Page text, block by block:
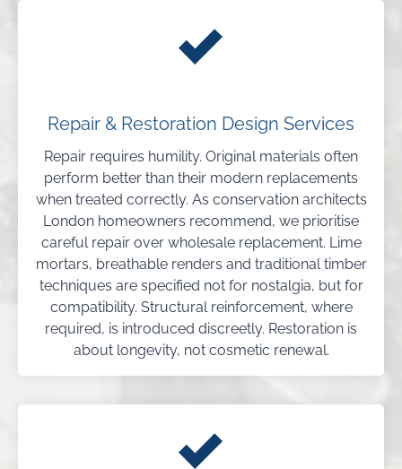
Repair & Restoration Design Services
Repair requires humility. Original materials often
perform better than their modern replacements
when treated correctly. As conservation architects
London homeowners recommend, we prioritise
careful repair over wholesale replacement. Lime
mortars, breathable renders and traditional timber
techniques are specified not for nostalgia, but for
compatibility. Structural reinforcement, where
required, is introduced discreetly. Restoration is
about longevity, not cosmetic renewal.